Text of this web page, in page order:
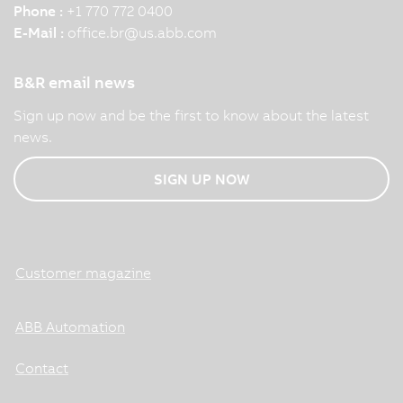
Phone : +1 770 772 0400
E-Mail : office.br@us.abb.com
B&R email news
Sign up now and be the first to know about the latest
news.
SIGN UP NOW
Customer magazine
ABB Automation
Contact